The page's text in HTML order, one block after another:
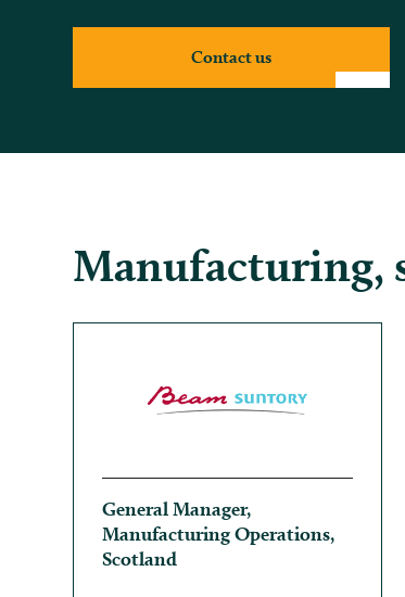
Contact us
Manufacturing,
General Manager,
Manufacturing Operations,
Scotland